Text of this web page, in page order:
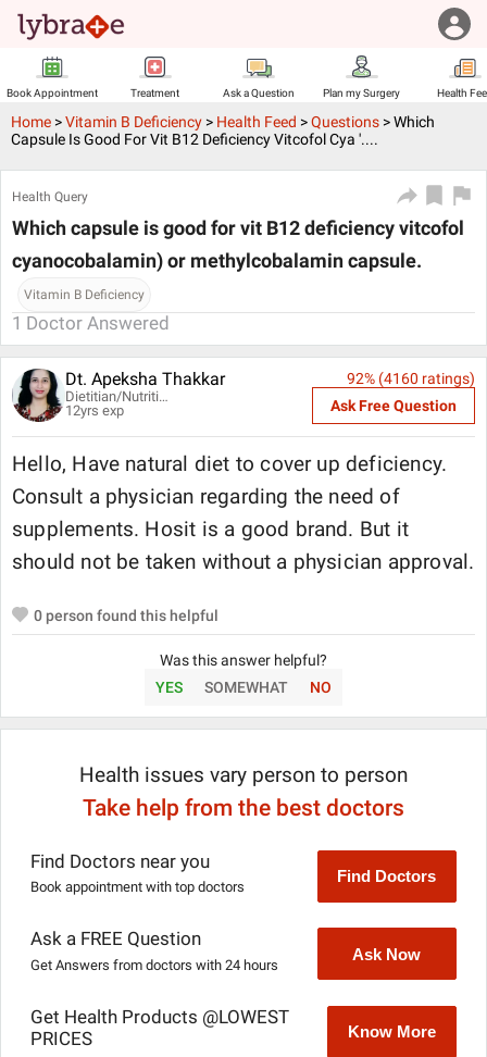
Book Appointment Treatment Ask a Question Plan my Surgery Health
Home >Vitamin B Deficiency > Health Feed >Questions >Which
Capsule Is Good For Vit B12 Deficiency Vitcofol Cya '....
Health Query
Which capsule is good for vit B12 deficiency vitcofol
cyanocobalamin) or methylcobalamin capsule.
Vitamin B Deficiency
1 Doctor Answered
Dt. Apeksha Thakkar
Dietitian/Nutritionist
12yrs exp
92% (4160 ratings)
Ask Free Question
Hello, Have natural diet to cover up deficiency.
Consult a physician regarding the need of
supplements. Hosit is a good brand. But it
should not be taken without a physician approval.
0person found this helpful
Was this answer helpful?
YES
SOMEWHAT NO
Health issues vary person to person
Take help from the best doctors
Find Doctors near you
Book appointment with top doctors
Find Doctors
Ask a FREE Question
Get Answers from doctors with 24 hours
Ask Now
Get Health Products @LOWEST
PRICES
Know More